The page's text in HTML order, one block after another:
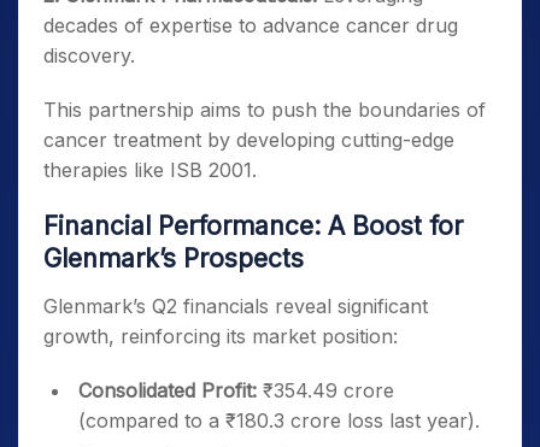
decades of expertise to advance cancer drug
discovery.
This partnership aims to push the boundaries of
cancer treatment by developing cutting-edge
therapies like ISB 2001.
Financial Performance: A Boost for
Glenmark’s Prospects
Glenmark’s Q2 financials reveal significant
growth, reinforcing its market position:
Consolidated Profit: ₹354.49 crore
(compared to a ₹180.3 crore loss last year).